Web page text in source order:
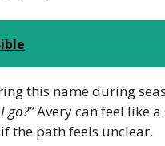
this name during
go?”Avery can feel like
if the path feels unclear.